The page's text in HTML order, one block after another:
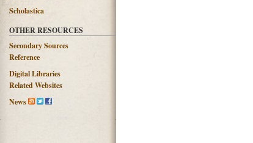
Scholastica
OTHER RESOURCES
Secondary Sources
Reference
Digital Libraries
Related Websites
News